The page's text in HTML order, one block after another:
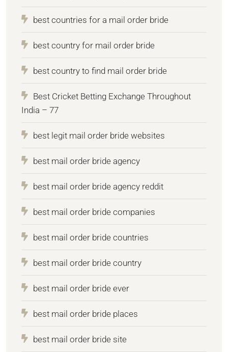
best countries for a mail order bride
best country for mail order bride
best country to find mail order bride
Best Cricket Betting Exchange Throughout
India – 77
best legit mail order bride websites
best mail order bride agency
best mail order bride agency reddit
best mail order bride companies
best mail order bride countries
best mail order bride country
best mail order bride ever
best mail order bride places
best mail order bride site